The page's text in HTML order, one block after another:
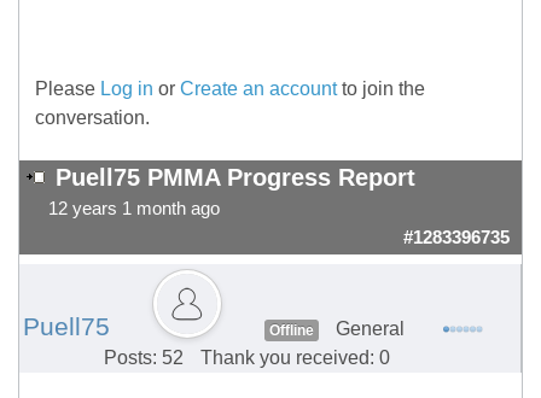
Please Log in or Create an accountto join the
conversation.
Puell75 PMMA Progress Report
12 years 1 month ago
#1283396735
Puell75 Offline
General
Posts: 52
Thank you received: 0